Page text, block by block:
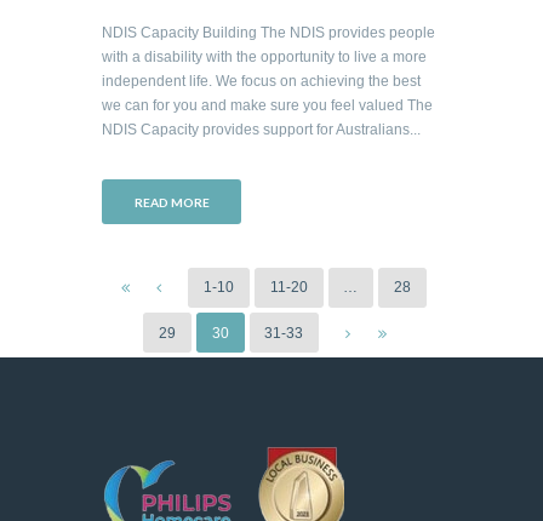
NDIS Capacity Building The NDIS provides people
with a disability with the opportunity to live a more
independent life. We focus on achieving the best
we can for you and make sure you feel valued The
NDIS Capacity provides support for Australians...
READ MORE
1-10 11-20 … 28
29 30 31-33